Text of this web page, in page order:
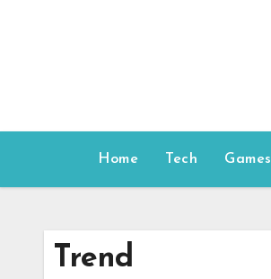
Home Tech Games
Trend